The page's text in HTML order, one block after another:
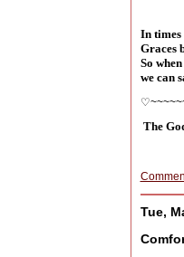
In times
Graces
So
we can
The
Tue,